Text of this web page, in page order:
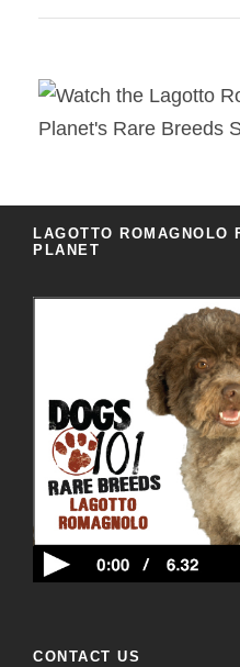
LAGOTTO ROMAGNOLO
PLANET
CONTACT US